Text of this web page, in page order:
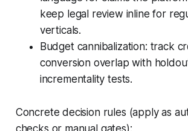
keep legal review inline for
verticals.
Budget cannibalization: track
conversion overlap with
incrementality tests.
Concrete decision rules (apply as